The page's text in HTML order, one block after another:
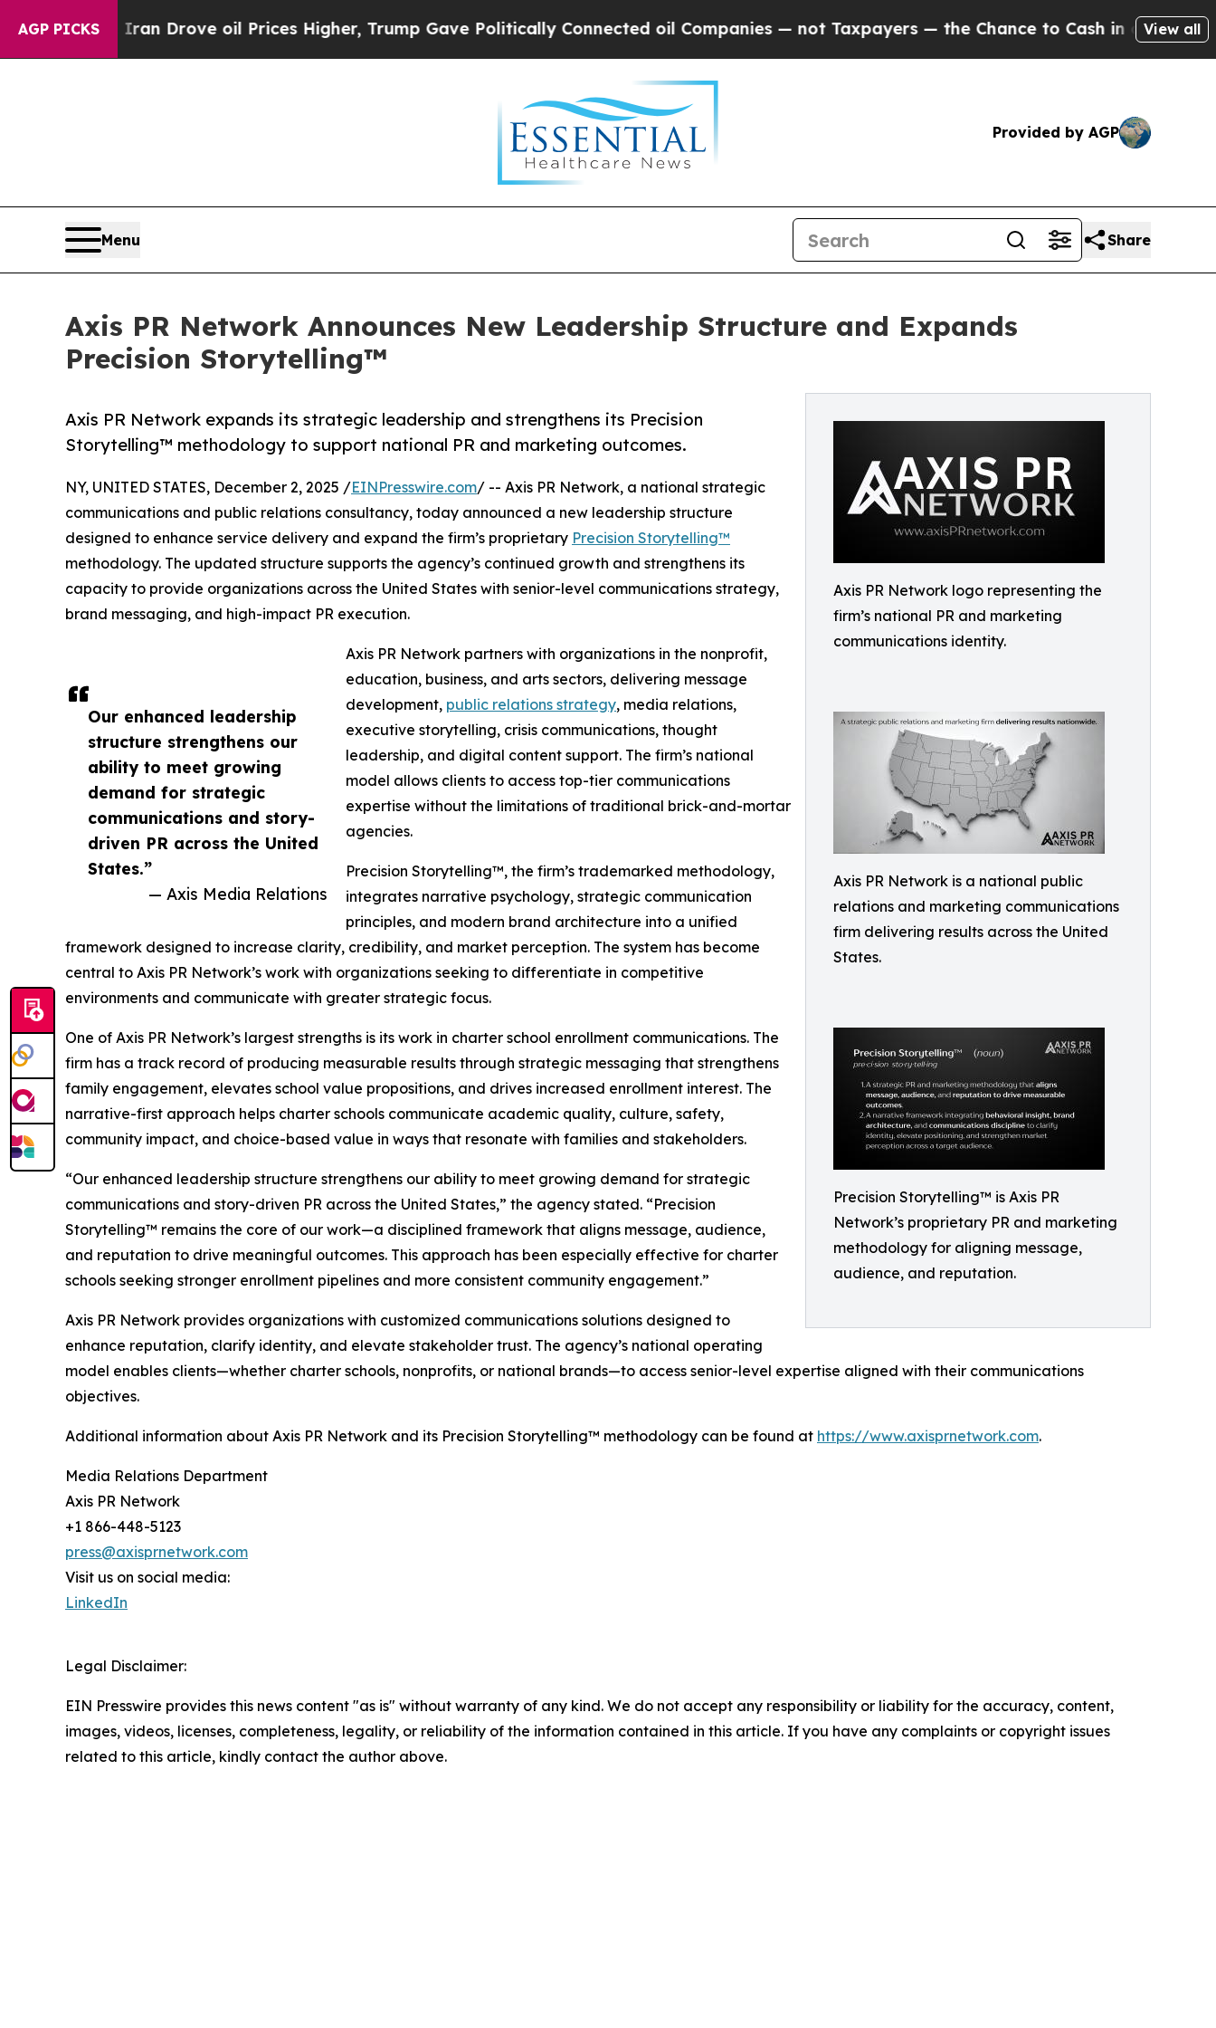
AGP PICKS
With Iran Drove oil Prices Higher, Trump Gave Politically Connected oil Companies — not Taxpayers — the Chance to Cash in on PubliclyView all
Provided by AGP
Menu Share
Axis PR Network Announces New Leadership Structure and Expands
Precision Storytelling™
Axis PR Network logo representing the
firm’s national PR and marketing
communications identity.
Axis PR Network is a national public
relations and marketing communications
firm delivering results across the United
States.
Precision Storytelling™ is Axis PR
Network’s proprietary PR and marketing
methodology for aligning message,
audience, and reputation.
Axis PR Network expands its strategic leadership and strengthens its Precision
Storytelling™ methodology to support national PR and marketing outcomes.
Our enhanced leadership
structure strengthens our
ability to meet growing
demand for strategic
communications and story-
driven PR across the United
States.”
— Axis Media Relations
NY, UNITED STATES, December 2, 2025 /EINPresswire.com/ -- Axis PR Network, a national strategic
communications and public relations consultancy, today announced a new leadership structure
designed to enhance service delivery and expand the firm’s proprietary Precision Storytelling™
methodology. The updated structure supports the agency’s continued growth and strengthens its
capacity to provide organizations across the United States with senior-level communications strategy,
brand messaging, and high-impact PR execution.
Axis PR Network partners with organizations in the nonprofit,
education, business, and arts sectors, delivering message
development, public relations strategy, media relations,
executive storytelling, crisis communications, thought
leadership, and digital content support. The firm’s national
model allows clients to access top-tier communications
expertise without the limitations of traditional brick-and-mortar
agencies.
Precision Storytelling™, the firm’s trademarked methodology,
integrates narrative psychology, strategic communication
principles, and modern brand architecture into a unified
framework designed to increase clarity, credibility, and market perception. The system has become
central to Axis PR Network’s work with organizations seeking to differentiate in competitive
environments and communicate with greater strategic focus.
One of Axis PR Network’s largest strengths is its work in charter school enrollment communications. The
firm has a track record of producing measurable results through strategic messaging that strengthens
family engagement, elevates school value propositions, and drives increased enrollment interest. The
narrative-first approach helps charter schools communicate academic quality, culture, safety,
community impact, and choice-based value in ways that resonate with families and stakeholders.
“Our enhanced leadership structure strengthens our ability to meet growing demand for strategic
communications and story-driven PR across the United States,” the agency stated. “Precision
Storytelling™ remains the core of our work—a disciplined framework that aligns message, audience,
and reputation to drive meaningful outcomes. This approach has been especially effective for charter
schools seeking stronger enrollment pipelines and more consistent community engagement.”
Axis PR Network provides organizations with customized communications solutions designed to
enhance reputation, clarify identity, and elevate stakeholder trust. The agency’s national operating
model enables clients—whether charter schools, nonprofits, or national brands—to access senior-level expertise aligned with their communications
objectives.
Additional information about Axis PR Network and its Precision Storytelling™ methodology can be found at https://www.axisprnetwork.com.
Media Relations Department
Axis PR Network
+1 866-448-5123
press@axisprnetwork.com
Visit us on social media:
LinkedIn
Legal Disclaimer:
EIN Presswire provides this news content "as is" without warranty of any kind. We do not accept any responsibility or liability for the accuracy, content,
images, videos, licenses, completeness, legality, or reliability of the information contained in this article. If you have any complaints or copyright issues
related to this article, kindly contact the author above.